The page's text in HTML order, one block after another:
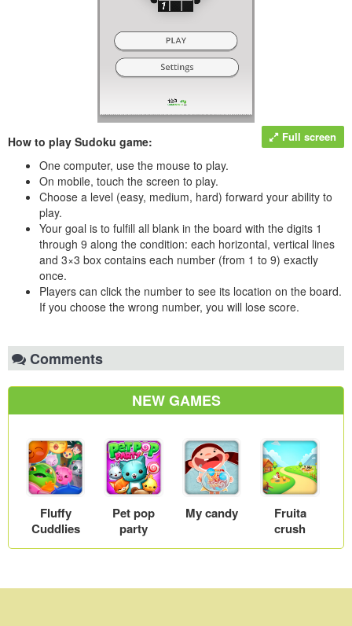
Full screen
How to play Sudoku game:
One computer, use the mouse to play.
On mobile, touch the screen to play.
Choose a level (easy, medium, hard) forward your ability to
play.
Your goal is to fulfill all blank in the board with the digits 1
through 9 along the condition: each horizontal, vertical lines
and 3×3 box contains each number (from 1 to 9) exactly
once.
Players can click the number to see its location on the board.
If you choose the wrong number, you will lose score.
Comments
NEW GAMES
Fluffy
Cuddlies
Pet pop
party
My candy
Fruita
crush